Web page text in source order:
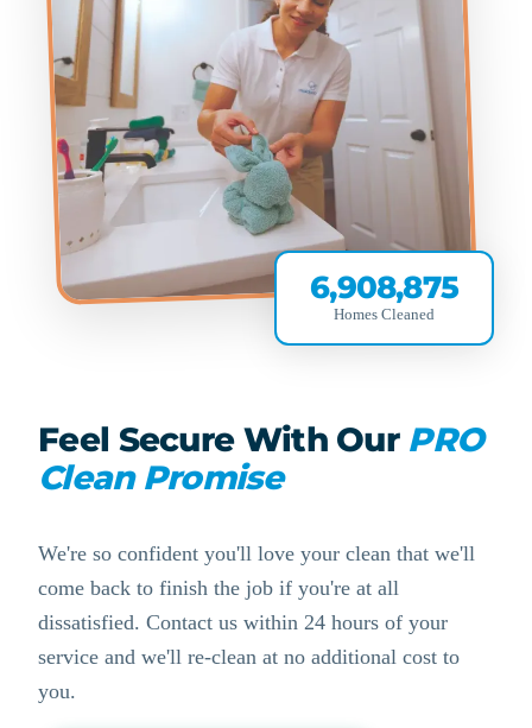
6,908,875
Homes Cleaned
Feel Secure With Our PRO
Clean Promise
We're so confident you'll love your clean that we'll
come back to finish the job if you're at all
dissatisfied. Contact us within 24 hours of your
service and we'll re-clean at no additional cost to
you.